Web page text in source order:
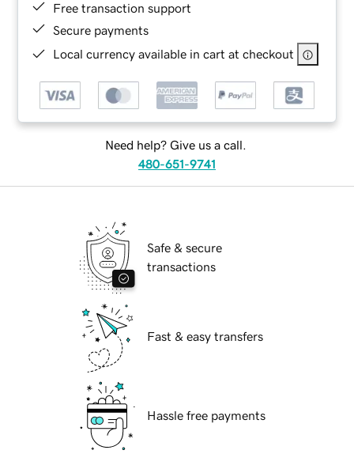
Free transaction support
Secure payments
Local currency available in cart at checkout
Need help? Give us a call.
480-651-9741
Safe & secure
transactions
Fast & easy transfers
Hassle free payments